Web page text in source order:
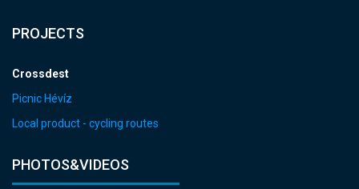
PROJECTS
Crossdest
Picnic Hévíz
Local product - cycling routes
PHOTOS&VIDEOS